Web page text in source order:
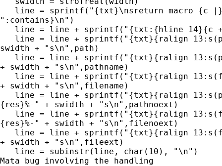
line = sprintf("{txt}\nsreturn macro {c
":contains}\n")
line = line + sprintf("{txt:{hline 14}{c
line = line + sprintf("{txt}{ralign
swidth + "s\n",path)
line = line + sprintf("{txt}{ralign
+ swidth + "s\n",pathname)
line = line + sprintf("{txt}{ralign
+ swidth + "s\n",filename)
line = line + sprintf("{txt}{ralign
{res}%-" + swidth + "s\n",pathnoext)
line = line + sprintf("{txt}{ralign
{res}%-" + swidth + "s\n",filenoext)
line = line + sprintf("{txt}{ralign
+ swidth + "s\n",fileext)
   line = subinstr(line, char(10), "\n") 	// this line sidesteps a
Mata bug involving the handling